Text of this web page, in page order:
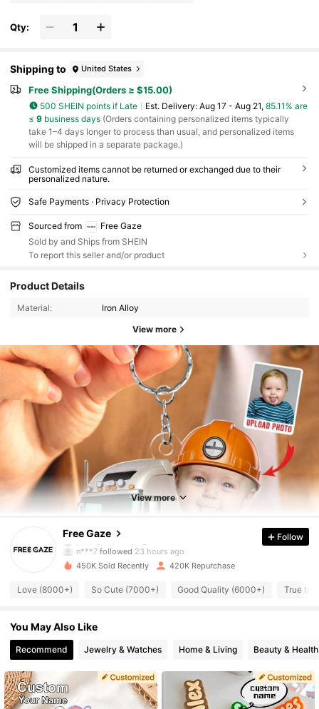
Qty:
Shipping to United States
Free Shipping(Orders ≥ $15.00)
500 SHEIN points if Late ​Est. Delivery: Aug 17 - Aug 21, 85.11% are
≤ 9business days(Orders containing personalized items typically
take 1–4 days longer to process than usual, and personalized items
will be shipped in a separate package.)
Customized items cannot be returned or exchanged due to their
personalized nature.
Safe Payments · Privacy Protection
Sourced from
Free Gaze
Sold by and Ships from SHEIN
To report this seller and/or product
Product Details
Material: Iron Alloy
View more
View more
Free Gaze
4.79 34K Followers
4.79 34K Followers
4.79
n***7 followed 23 hours ago
4.79 34K Followers
4.79 34K Followers
Follow
450K Sold Recently 420K Repurchase
Love (8000+) So Cute (7000+) Good Quality (6000+) True to
You May Also Like
Recommend Jewelry & Watches Home & Living Beauty & Health